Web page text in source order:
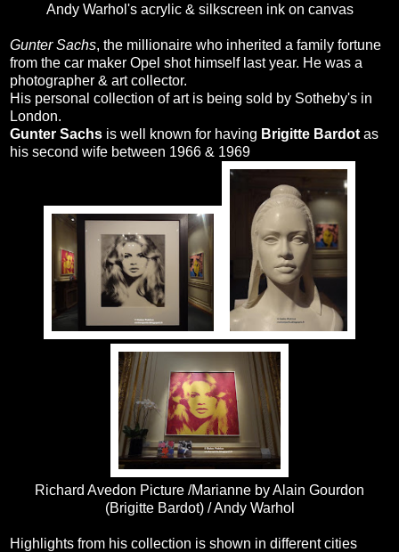
Andy Warhol's acrylic & silkscreen ink on canvas
Gunter Sachs, the millionaire who inherited a family fortune
from the car maker Opel shot himself last year. He was a
photographer & art collector.
His personal collection of art is being sold by Sotheby's in
London.
Gunter Sachs is well known for having Brigitte Bardot as
his second wife between 1966 & 1969
Richard Avedon Picture /Marianne by Alain Gourdon
(Brigitte Bardot) / Andy Warhol
Highlights from his collection is shown in different cities